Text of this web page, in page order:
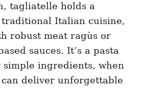
tagliatelle holds a
Italian cuisine,
robust meat ragùs or
sauces. It’s a pasta
simple ingredients, when
deliver unforgettable